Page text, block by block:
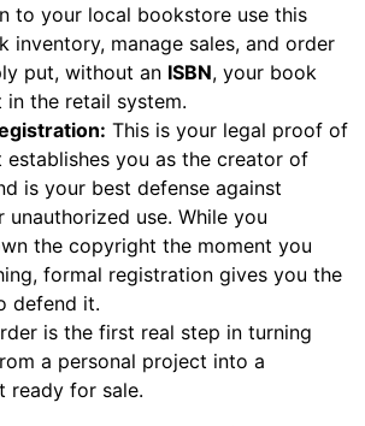
to your local bookstore use this
inventory, manage sales, and order
put, without an ISBN, your book
the retail system.
This is your legal proof of
establishes you as the creator of
is your best defense against
unauthorized use. While you
the copyright the moment you
formal registration gives you the
defend it.
is the first real step in turning
a personal project into a
ready for sale.